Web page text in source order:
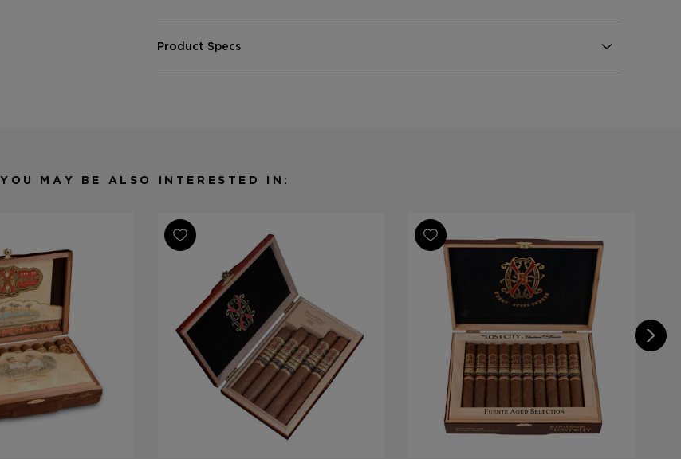
Product Specs
Shape
Various
Product Line
Fuente Fuente Opus X Samplers
YOU MAY BE ALSO INTERESTED IN: